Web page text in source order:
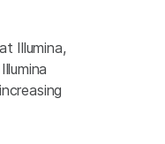
Illumina,